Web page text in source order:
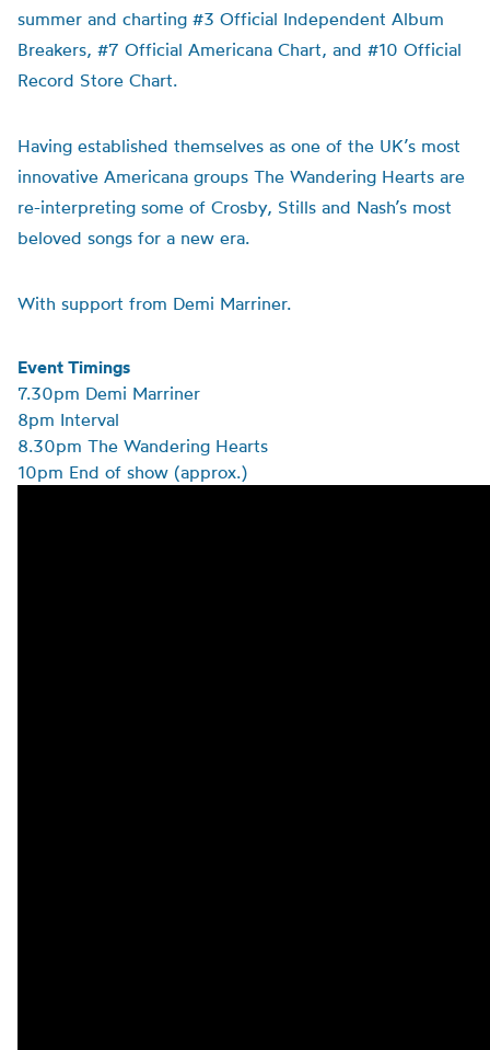
summer and charting #3 Official Independent Album
Breakers, #7 Official Americana Chart, and #10 Official
Record Store Chart.
Having established themselves as one of the UK’s most
innovative Americana groups The Wandering Hearts are
re-interpreting some of Crosby, Stills and Nash’s most
beloved songs for a new era.
With support from Demi Marriner.
Event Timings
7.30pm Demi Marriner
8pm Interval
8.30pm The Wandering Hearts
10pm End of show (approx.)